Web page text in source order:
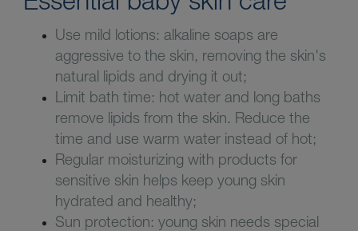
Use mild lotions: alkaline soaps are
aggressive to the skin, removing the skin's
natural lipids and drying it out;
Limit bath time: hot water and long baths
remove lipids from the skin. Reduce the
time and use warm water instead of hot;
Regular moisturizing with products for
sensitive skin helps keep young skin
hydrated and healthy;
Sun protection: young skin needs special